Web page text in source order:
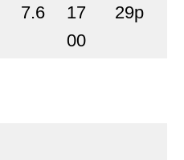
7.6
17
00
29p